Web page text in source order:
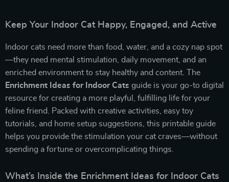
Keep Your Indoor Cat Happy, Engaged, and Active
Indoor cats need more than food, water, and a cozy nap spot
—they need mental stimulation, daily movement, and an
enriched environment to stay healthy and content. The
Enrichment Ideas for Indoor Cats guide is your go-to digital
resource for creating a more playful, fulfilling life for your
feline friend. Packed with creative activities, easy toy
tutorials, and home setup suggestions, this printable guide
helps you provide the stimulation your cat craves—without
spending a fortune or overcomplicating things.
What’s Inside the Enrichment Ideas for Indoor Cats